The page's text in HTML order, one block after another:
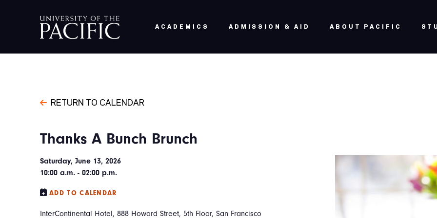
ACADEMICS ADMISSION & AID ABOUT PACIFIC
RETURN TO CALENDAR
Thanks A Bunch Brunch
Saturday, June 13, 2026
10:00 a.m. - 02:00 p.m.
ADD TO CALENDAR
InterContinental Hotel, 888 Howard Street, 5th Floor, San Francisco